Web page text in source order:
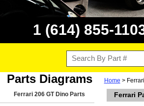
1 (614) 855-
Parts Diagrams
Ferrari 206 GT Dino Parts
Home >
Ferrari